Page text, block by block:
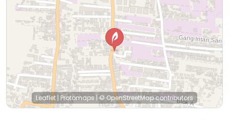
Leaflet | Protomaps |© OpenStreetMapcontributors